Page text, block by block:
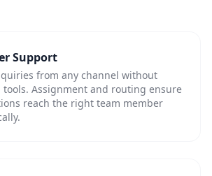
Support
from any channel without
Assignment and routing ensure
reach the right team member